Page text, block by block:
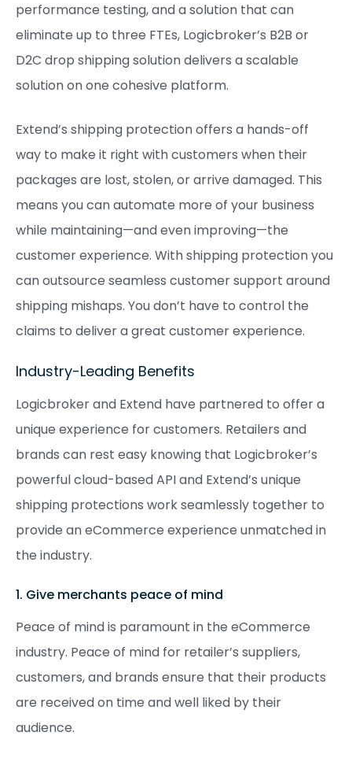
performance testing, and a solution that can
eliminate up to three FTEs, Logicbroker’s B2B or
D2C drop shipping solution delivers a scalable
solution on one cohesive platform.
Extend’s shipping protection offers a hands-off
way to make it right with customers when their
packages are lost, stolen, or arrive damaged. This
means you can automate more of your business
while maintaining—and even improving—the
customer experience. With shipping protection you
can outsource seamless customer support around
shipping mishaps. You don’t have to control the
claims to deliver a great customer experience.
Industry-Leading Benefits
Logicbroker and Extend have partnered to offer a
unique experience for customers. Retailers and
brands can rest easy knowing that Logicbroker’s
powerful cloud-based API and Extend’s unique
shipping protections work seamlessly together to
provide an eCommerce experience unmatched in
the industry.
1. Give merchants peace of mind
Peace of mind is paramount in the eCommerce
industry. Peace of mind for retailer’s suppliers,
customers, and brands ensure that their products
are received on time and well liked by their
audience.